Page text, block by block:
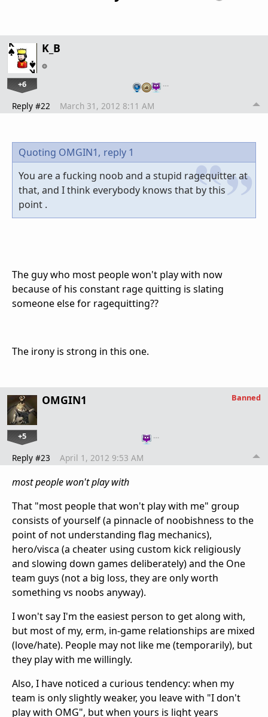
K_B
+6 …
Reply #22 March 31, 2012 8:11 AM
Quoting OMGIN1, reply 1
You are a fucking noob and a stupid ragequitter at
that, and I think everybody knows that by this
point .
The guy who most people won't play with now
because of his constant rage quitting is slating
someone else for ragequitting??
The irony is strong in this one.
OMGIN1
+5 …
Banned
Reply #23 April 1, 2012 9:53 AM
most people won't play with
That "most people that won't play with me" group
consists of yourself (a pinnacle of noobishness to the
point of not understanding flag mechanics),
hero/visca (a cheater using custom kick religiously
and slowing down games deliberately) and the One
team guys (not a big loss, they are only worth
something vs noobs anyway).
I won't say I'm the easiest person to get along with,
but most of my, erm, in-game relationships are mixed
(love/hate). People may not like me (temporarily), but
they play with me willingly.
Also, I have noticed a curious tendency: when my
team is only slightly weaker, you leave with "I don't
play with OMG", but when yours is light years